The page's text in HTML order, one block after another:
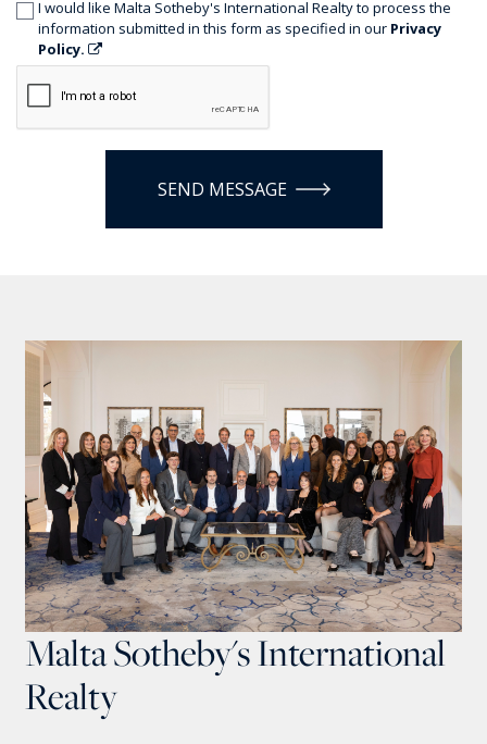
I would like Malta Sotheby's International Realty to process the
information submitted in this form as specified in our Privacy
Policy.
SEND MESSAGE
Malta Sotheby's International
Realty